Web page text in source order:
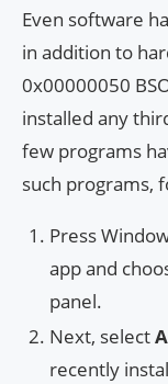
Even software
in addition to
0x00000050
installed any
few programs
such programs,
Press
app and
panel.
Next, select
recently